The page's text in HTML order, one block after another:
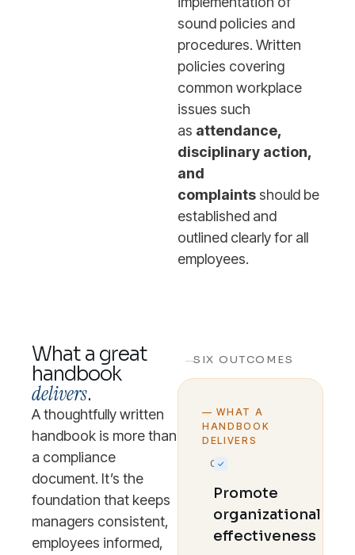
sound policies and
procedures. Written
policies covering
common workplace
issues such
as attendance,
disciplinary action,
and
complaints should be
established and
outlined clearly for all
employees.
What a great
handbook
delivers.
A thoughtfully written
handbook is more than
a compliance
document. It’s the
foundation that keeps
managers consistent,
employees informed,
SIX OUTCOMES
— WHAT A
HANDBOOK
DELIVERS
01
Promote
organizational
effectiveness